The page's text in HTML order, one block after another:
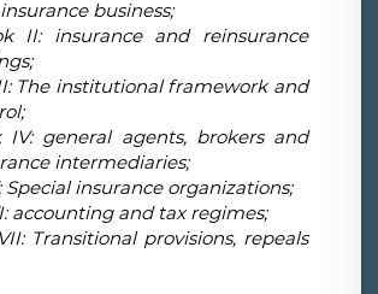
business;
insurance and reinsurance
The institutional framework and
general agents, brokers and
intermediaries;
insurance organizations;
accounting and tax regimes;
Transitional provisions, repeals